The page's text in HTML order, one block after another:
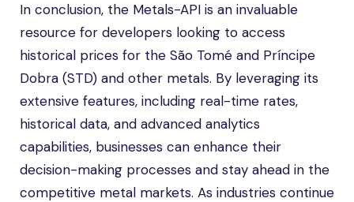
In conclusion, the Metals-API is an invaluable
resource for developers looking to access
historical prices for the São Tomé and Príncipe
Dobra (STD) and other metals. By leveraging its
extensive features, including real-time rates,
historical data, and advanced analytics
capabilities, businesses can enhance their
decision-making processes and stay ahead in the
competitive metal markets. As industries continue